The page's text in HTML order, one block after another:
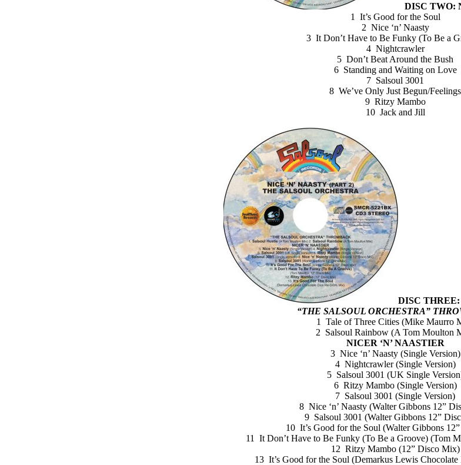
DISC TWO:
1 It’s Good for the Soul
2 Nice ‘n’ Naasty
3 It Don’t Have to Be Funky (To Be a
4 Nightcrawler
5 Don’t Beat Around the Bush
6 Standing and Waiting on Love
7 Salsoul 3001
8 We’ve Only Just Begun/Feelings
9 Ritzy Mambo
10 Jack and Jill
DISC THREE:
“THE SALSOUL ORCHESTRA”
1 Tale of Three Cities (Mike Maurro
2 Salsoul Rainbow (A Tom Moulton
NICER ‘N’ NAASTIER
3 Nice ‘n’ Naasty (Single Version)
4 Nightcrawler (Single Version)
5 Salsoul 3001 (UK Single
6 Ritzy Mambo (Single Version)
7 Salsoul 3001 (Single Version)
8 Nice ‘n’ Naasty (Walter Gibbons 12”
9 Salsoul 3001 (Walter Gibbons 12”
10 It’s Good for the Soul (Walter Gibbons
11 It Don’t Have to Be Funky (To Be a Groove) (Tom
12 Ritzy Mambo (12” Disco Mix)
13 It’s Good for the Soul (Demarkus Lewis